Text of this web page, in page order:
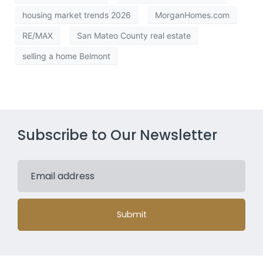
housing market trends 2026 MorganHomes.com
RE/MAX San Mateo County real estate
selling a home Belmont
Subscribe to Our Newsletter
Submit